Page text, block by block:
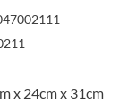
x 24cm x 31cm